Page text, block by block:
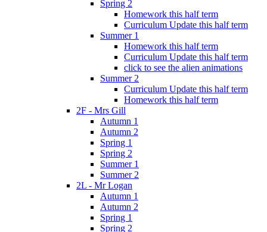
Spring 2
Homework this half term
Curriculum Update this half term
Summer 1
Homework this half term
Curriculum Update this half term
click to see the alien animations
Summer 2
Curriculum Update this half term
Homework this half term
2F - Mrs Gill
Autumn 1
Autumn 2
Spring 1
Spring 2
Summer 1
Summer 2
2L - Mr Logan
Autumn 1
Autumn 2
Spring 1
Spring 2